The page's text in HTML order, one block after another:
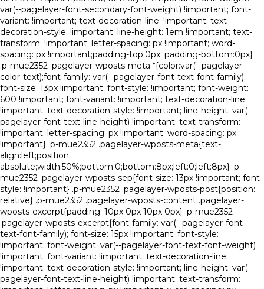
var(--pagelayer-font-secondary-font-weight) !important; font-
variant: !important; text-decoration-line: !important; text-
decoration-style: !important; line-height: 1em !important; text-
transform: !important; letter-spacing: px !important; word-
spacing: px !important;padding-top:0px; padding-bottom:0px}
.p-mue2352 .pagelayer-wposts-meta *{color:var(--pagelayer-
color-text);font-family: var(--pagelayer-font-text-font-family);
font-size: 13px !important; font-style: !important; font-weight:
600 !important; font-variant: !important; text-decoration-line:
!important; text-decoration-style: !important; line-height: var(--
pagelayer-font-text-line-height) !important; text-transform:
!important; letter-spacing: px !important; word-spacing: px
!important} .p-mue2352 .pagelayer-wposts-meta{text-
align:left;position:
absolute;width:50%;bottom:0;bottom:8px;left:0;left:8px} .p-
mue2352 .pagelayer-wposts-sep{font-size: 13px !important; font-
style: !important} .p-mue2352 .pagelayer-wposts-post{position:
relative} .p-mue2352 .pagelayer-wposts-content .pagelayer-
wposts-excerpt{padding: 10px 0px 10px 0px} .p-mue2352
.pagelayer-wposts-excerpt{font-family: var(--pagelayer-font-
text-font-family); font-size: 15px !important; font-style:
!important; font-weight: var(--pagelayer-font-text-font-weight)
!important; font-variant: !important; text-decoration-line:
!important; text-decoration-style: !important; line-height: var(--
pagelayer-font-text-line-height) !important; text-transform: